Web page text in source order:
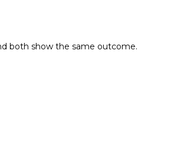
both show the same outcome.